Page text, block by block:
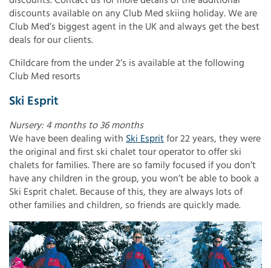
discounts available on any Club Med skiing holiday. We are
Club Med’s biggest agent in the UK and always get the best
deals for our clients.
Childcare from the under 2’s is available at the following
Club Med resorts
Ski Esprit
Nursery: 4 months to 36 months
We have been dealing with Ski Espritfor 22 years, they were
the original and first ski chalet tour operator to offer ski
chalets for families. There are so family focused if you don’t
have any children in the group, you won’t be able to book a
Ski Esprit chalet. Because of this, they are always lots of
other families and children, so friends are quickly made.